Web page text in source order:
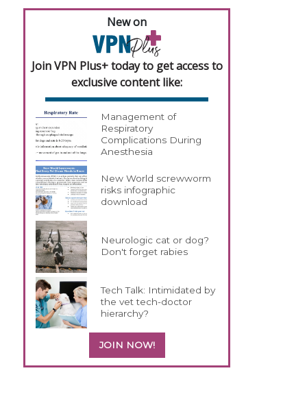
New on
Join VPN Plus+ today to get access to
exclusive content like:
Management of
Respiratory
Complications During
Anesthesia
New World screwworm
risks infographic
download
Neurologic cat or dog?
Don't forget rabies
Tech Talk: Intimidated by
the vet tech-doctor
hierarchy?
JOIN NOW!